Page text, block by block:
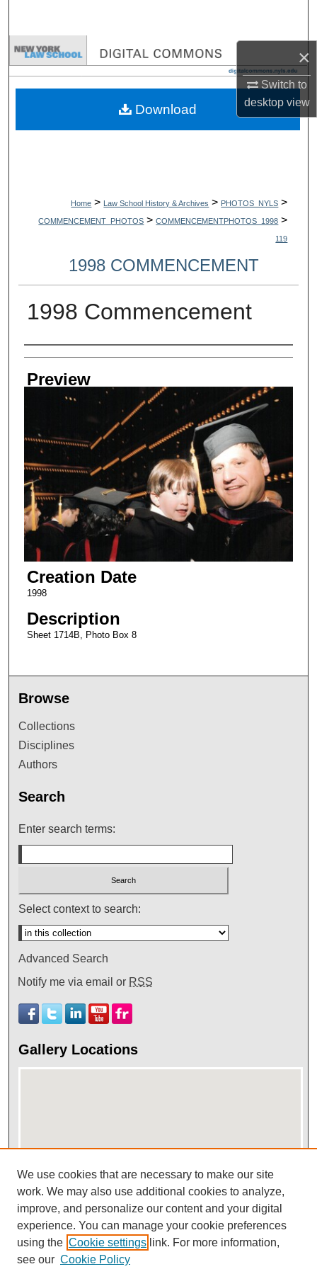
×
Switch to
desktopview
Browse Collections
My Account
Home > Law School History & Archives > PHOTOS_NYLS >
COMMENCEMENT_PHOTOS > COMMENCEMENTPHOTOS_1998 >
119
1998 COMMENCEMENT
1998 Commencement
Creator
Preview
Creation Date
1998
Description
Sheet 1714B, Photo Box 8
Download
Browse
Collections
Disciplines
Authors
Search
Enter search terms:
Select context to search:
Advanced Search
Notify me via email or RSS
Gallery Locations
View gallery on map
View gallery in Google Earth
We use cookies that are necessary to make our site
work. We may also use additional cookies to analyze,
improve, and personalize our content and your digital
experience. You can manage your cookie preferences
using the Cookie settings link. For more information,
see our Cookie Policy